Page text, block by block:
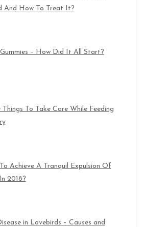
And How To Treat It?
– How Did It All Start?
Things To Take Care While Feeding
Achieve A Tranquil Expulsion Of
2018?
in Lovebirds – Causes and